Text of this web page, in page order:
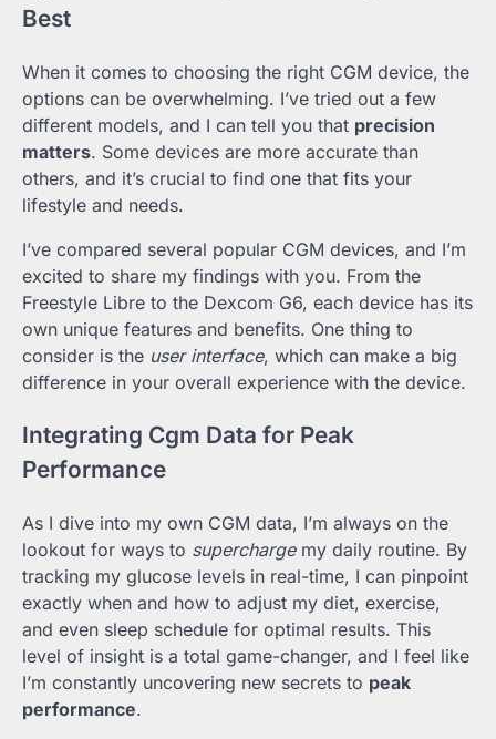
Best
When it comes to choosing the right CGM device, the
options can be overwhelming. I’ve tried out a few
different models, and I can tell you that precision
matters. Some devices are more accurate than
others, and it’s crucial to find one that fits your
lifestyle and needs.
I’ve compared several popular CGM devices, and I’m
excited to share my findings with you. From the
Freestyle Libre to the Dexcom G6, each device has its
own unique features and benefits. One thing to
consider is the user interface, which can make a big
difference in your overall experience with the device.
Integrating Cgm Data for Peak
Performance
As I dive into my own CGM data, I’m always on the
lookout for ways to superchargemy daily routine. By
tracking my glucose levels in real-time, I can pinpoint
exactly when and how to adjust my diet, exercise,
and even sleep schedule for optimal results. This
level of insight is a total game-changer, and I feel like
I’m constantly uncovering new secrets to peak
performance.